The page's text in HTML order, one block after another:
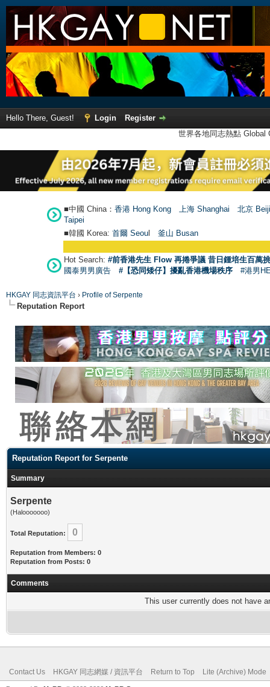
Hello There, Guest! Login
Register
世界各地同志熱點
■中國 China： 香港 Hong Kong 上海 Shanghai
北京
Taipei
■韓國 Korea: 首爾 Seoul 釜山 Busan
Hot Search: #前香港先生 Flow 再捲爭議 昔日鍾培生百萬
國泰男男廣告
#【恐同矮仔】擾亂香港機場秩序 #港男
HKGAY 同志資訊平台 › Profile of Serpente
Reputation Report
Reputation Report for Serpente
Summary
Serpente
(Halooooooo)
Total Reputation: 0
Reputation from Members: 0
Reputation from Posts: 0
Comments
This user currently does not have
Contact Us HKGAY 同志網媒 / 資訊平台 Return to Top Lite (Archive) Mode